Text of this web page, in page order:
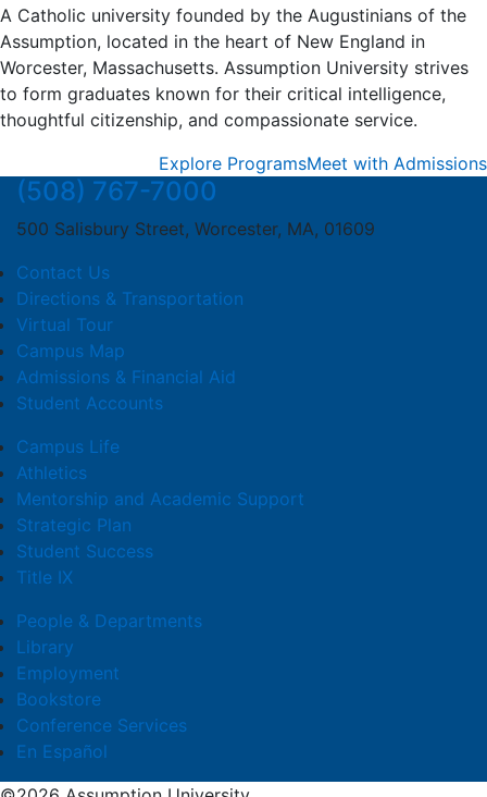
A Catholic university founded by the Augustinians of the
Assumption, located in the heart of New England in
Worcester, Massachusetts. Assumption University strives
to form graduates known for their critical intelligence,
thoughtful citizenship, and compassionate service.
Explore ProgramsMeet with Admissions
(508) 767-7000
500 Salisbury Street, Worcester, MA, 01609
Contact Us
Directions & Transportation
Virtual Tour
Campus Map
Admissions & Financial Aid
Student Accounts
Campus Life
Athletics
Mentorship and Academic Support
Strategic Plan
Student Success
Title IX
People & Departments
Library
Employment
Bookstore
Conference Services
En Español